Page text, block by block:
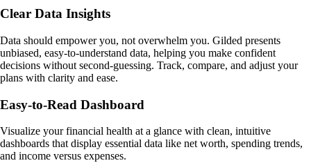
Clear Data Insights
Data should empower you, not overwhelm you. Gilded presents
unbiased, easy-to-understand data, helping you make confident
decisions without second-guessing. Track, compare, and adjust your
plans with clarity and ease.
Easy-to-Read Dashboard
Visualize your financial health at a glance with clean, intuitive
dashboards that display essential data like net worth, spending trends,
and income versus expenses.